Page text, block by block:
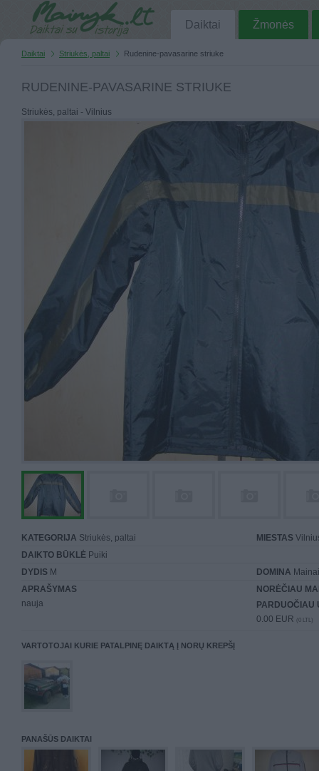
Daiktai Žmonės
Daiktai Striukės, paltai Rudenine-pavasarine striuke
RUDENINE-PAVASARINE STRIUKE
Striukės, paltai - Vilnius
KATEGORIJA Striukės, paltai MIESTAS
DAIKTO BŪKLĖ Puiki
DYDIS M DOMINA
APRAŠYMAS
nauja
NORĖČIAU
PARDUOČIAU
0.00 EUR (0 LTL)
VARTOTOJAI KURIE PATALPINĘ DAIKTĄ Į NORŲ KREPŠĮ
PANAŠŪS DAIKTAI